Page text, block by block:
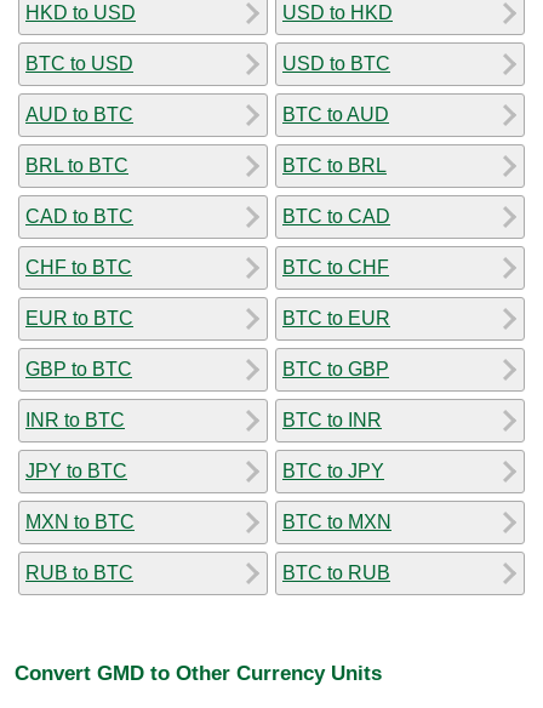
HKD to USD
BTC to USD
AUD to BTC
BRL to BTC
CAD to BTC
CHF to BTC
EUR to BTC
GBP to BTC
INR to BTC
JPY to BTC
MXN to BTC
RUB to BTC
USD to HKD
USD to BTC
BTC to AUD
BTC to BRL
BTC to CAD
BTC to CHF
BTC to EUR
BTC to GBP
BTC to INR
BTC to JPY
BTC to MXN
BTC to RUB
Convert GMD to Other Currency Units